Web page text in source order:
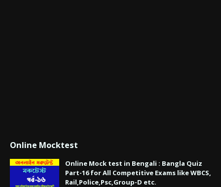
Online Mocktest
Online Mock test in Bengali : Bangla Quiz
Part-16 for All Competitive Exams like WBCS,
Rail,Police,Psc,Group-D etc.